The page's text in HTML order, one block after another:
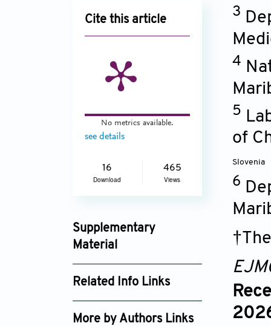
Cite this article
No metrics available.
see details
16
Download
465
Views
Supplementary
Material
Related Info Links
Google Scholar
More by Authors Links
3
4
5
of
Slovenia
6